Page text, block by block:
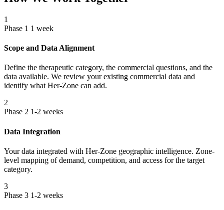
1
Phase 1 1 week
Scope and Data Alignment
Define the therapeutic category, the commercial questions, and the
data available. We review your existing commercial data and
identify what Her-Zone can add.
2
Phase 2 1-2 weeks
Data Integration
Your data integrated with Her-Zone geographic intelligence. Zone-
level mapping of demand, competition, and access for the target
category.
3
Phase 3 1-2 weeks